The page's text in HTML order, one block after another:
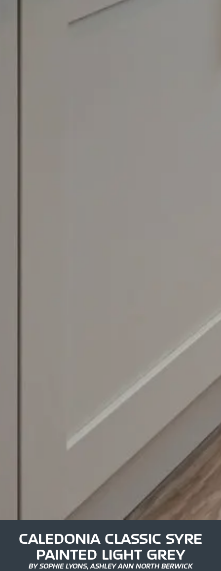
CALEDONIA CLASSIC SYRE
PAINTED LIGHT GREY
BY SOPHIE LYONS, ASHLEY ANN NORTH BERWICK